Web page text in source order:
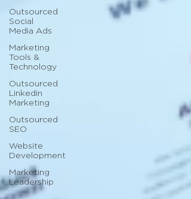
Outsourced
Social
Media Ads
Marketing
Tools &
Technology
Outsourced
Linkedin
Marketing
Outsourced
SEO
Website
Development
Marketing
Leadership